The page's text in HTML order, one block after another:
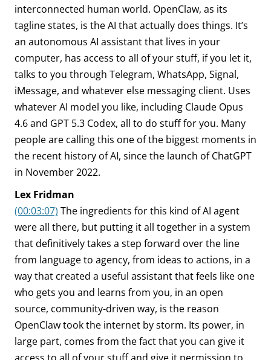
interconnected human world. OpenClaw, as its
tagline states, is the AI that actually does things. It’s
an autonomous AI assistant that lives in your
computer, has access to all of your stuff, if you let it,
talks to you through Telegram, WhatsApp, Signal,
iMessage, and whatever else messaging client. Uses
whatever AI model you like, including Claude Opus
4.6 and GPT 5.3 Codex, all to do stuff for you. Many
people are calling this one of the biggest moments in
the recent history of AI, since the launch of ChatGPT
in November 2022.
Lex Fridman
(00:03:07) The ingredients for this kind of AI agent
were all there, but putting it all together in a system
that definitively takes a step forward over the line
from language to agency, from ideas to actions, in a
way that created a useful assistant that feels like one
who gets you and learns from you, in an open
source, community-driven way, is the reason
OpenClaw took the internet by storm. Its power, in
large part, comes from the fact that you can give it